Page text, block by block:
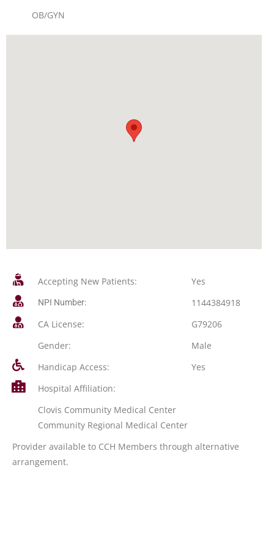
OB/GYN
Accepting New Patients: Yes
NPI Number:
1144384918
CA License:
G79206
Gender:
Male
Handicap Access:
Yes
Hospital Affiliation:
Clovis Community Medical Center
Community Regional Medical Center
Provider available to CCH Members through alternative
arrangement.